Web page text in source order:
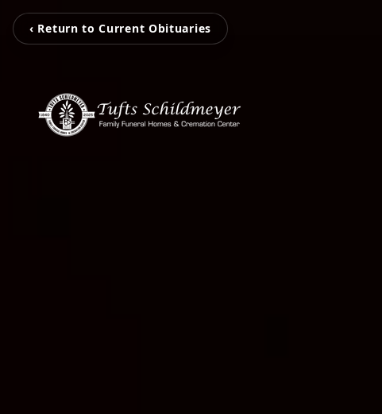
‹ Return to Current Obituaries